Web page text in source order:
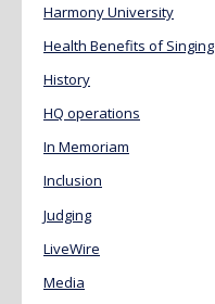
Harmony University
Health Benefits of Singing
History
HQ operations
In Memoriam
Inclusion
Judging
LiveWire
Media